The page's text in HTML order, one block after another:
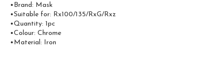
•Brand: Mask
•Suitable for: Rx100/135/RxG/Rxz
•Quantity: 1pc
•Colour: Chrome
•Material: Iron